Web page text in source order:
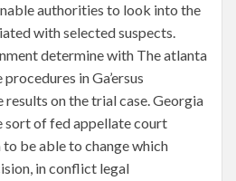
authorities to look into the
with selected suspects.
determine with The atlanta
in Ga’ersus
on the trial case. Georgia
sort of fed appellate court
be able to change which
in conflict legal